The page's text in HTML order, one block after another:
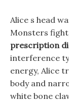
Alice s head
Monsters
prescription
interference
energy, Alice
body and
white bone